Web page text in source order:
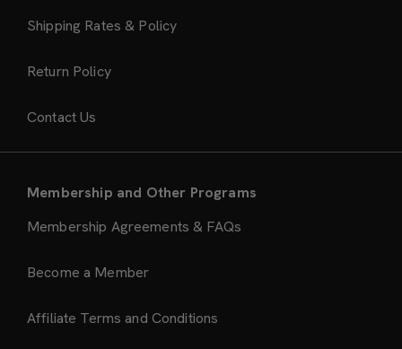
Shipping Rates & Policy
Return Policy
Contact Us
Membership and Other Programs
Membership Agreements & FAQs
Become a Member
Affiliate Terms and Conditions